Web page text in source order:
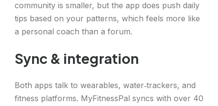
community is smaller, but the app does push daily
tips based on your patterns, which feels more like
a personal coach than a forum.
Sync & integration
Both apps talk to wearables, water‑trackers, and
fitness platforms. MyFitnessPal syncs with over 40